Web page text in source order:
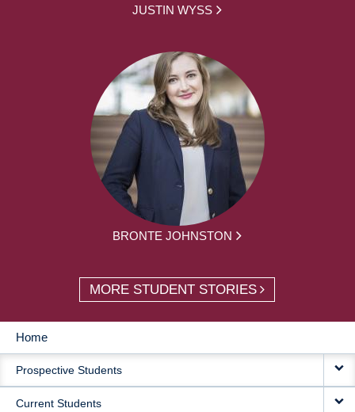
JUSTIN WYSS
BRONTE JOHNSTON
MORE STUDENT STORIES
MAIN
NAVIGATION
Home
Prospective Students
Current Students